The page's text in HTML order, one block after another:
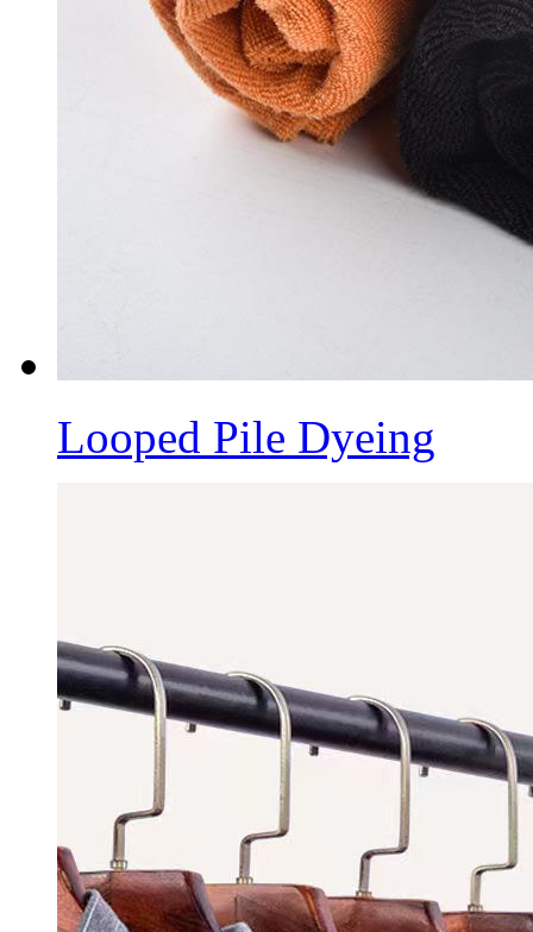
Looped Pile Dyeing